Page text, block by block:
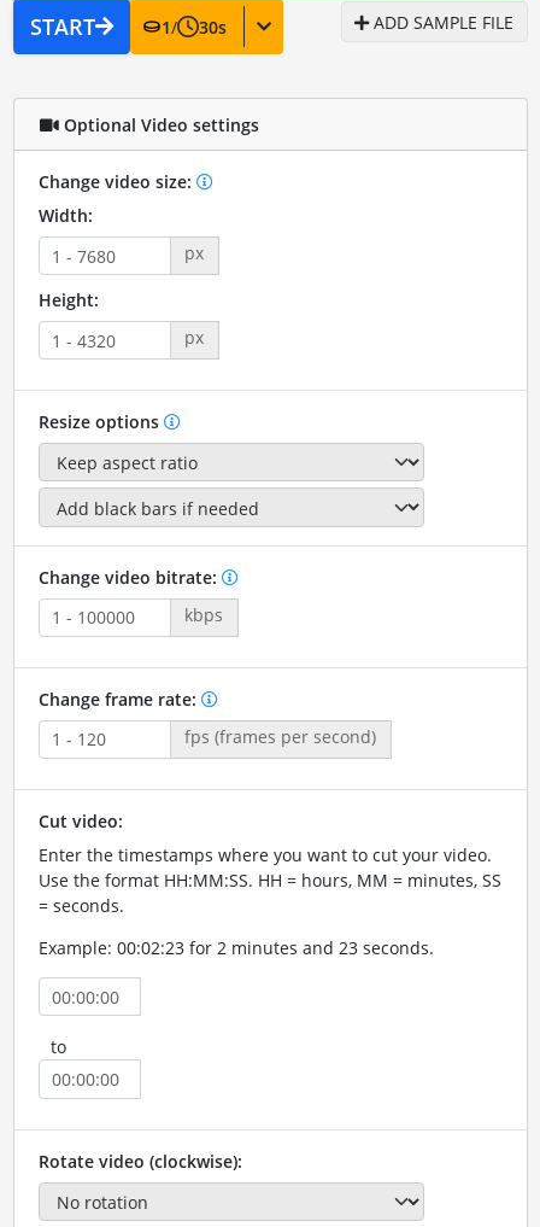
START 1/ 30s ADD SAMPLE FILE
Optional Video settings
Change video size:
Width:
px
Height:
px
Resize options
Change video bitrate:
kbps
Change frame rate:
fps (frames per second)
Cut video:
Enter the timestamps where you want to cut your video.
Use the format HH:MM:SS. HH = hours, MM = minutes, SS
= seconds.
Example: 00:02:23 for 2 minutes and 23 seconds.
to
Rotate video (clockwise):